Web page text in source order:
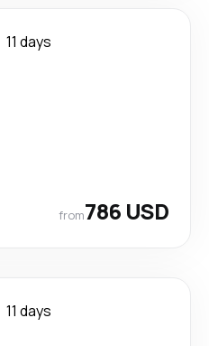
11 days
from786 USD
11 days